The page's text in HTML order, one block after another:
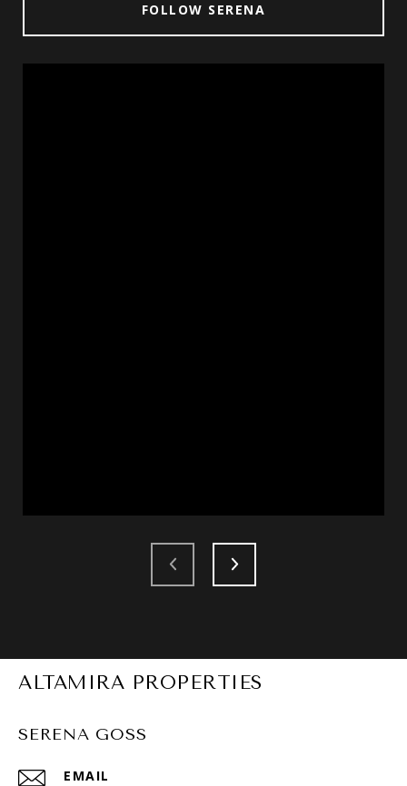
FOLLOW SERENA
ALTAMIRA PROPERTIES
SERENA GOSS
EMAIL